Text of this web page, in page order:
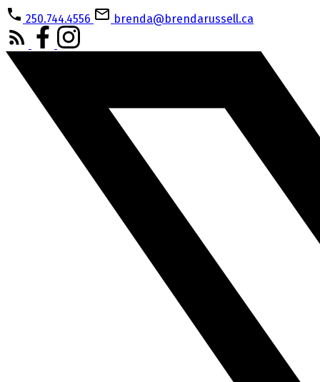
250.744.4556 brenda@brendarussell.ca